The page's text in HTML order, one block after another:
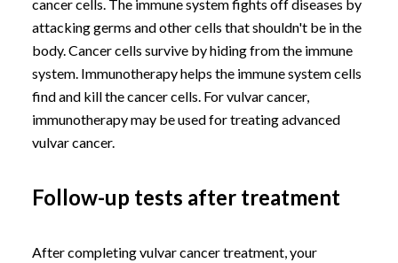
cancer cells. The immune system fights off diseases by
attacking germs and other cells that shouldn't be in the
body. Cancer cells survive by hiding from the immune
system. Immunotherapy helps the immune system cells
find and kill the cancer cells. For vulvar cancer,
immunotherapy may be used for treating advanced
vulvar cancer.
Follow-up tests after treatment
After completing vulvar cancer treatment, your